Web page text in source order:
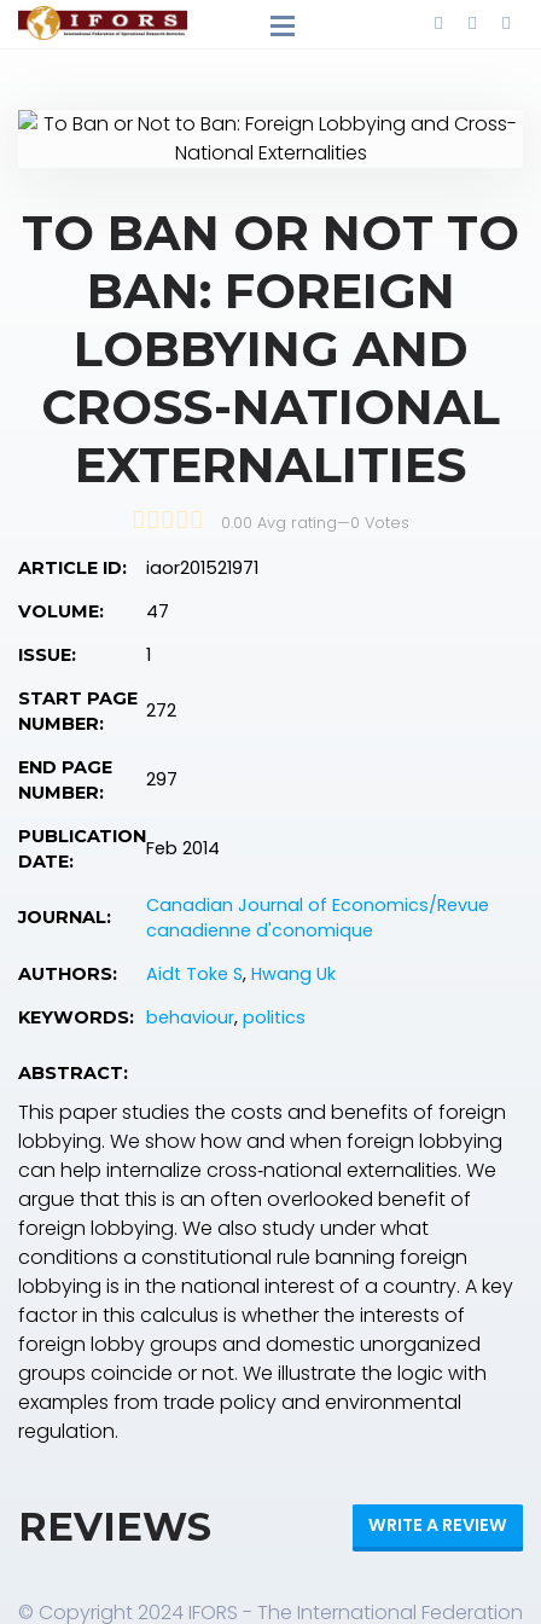
TO BAN OR NOT TO
BAN: FOREIGN
LOBBYING AND
CROSS-NATIONAL
EXTERNALITIES
0.00 Avg rating—0 Votes
ARTICLE ID: iaor201521971
VOLUME: 47
ISSUE: 1
START PAGE
NUMBER:
272
END PAGE
NUMBER:
297
PUBLICATION
DATE:
Feb 2014
JOURNAL:
Canadian Journal of Economics/Revue
canadienne d'conomique
AUTHORS: Aidt Toke S, Hwang Uk
KEYWORDS: behaviour, politics
ABSTRACT:
This paper studies the costs and benefits of foreign
lobbying. We show how and when foreign lobbying
can help internalize cross‐national externalities. We
argue that this is an often overlooked benefit of
foreign lobbying. We also study under what
conditions a constitutional rule banning foreign
lobbying is in the national interest of a country. A key
factor in this calculus is whether the interests of
foreign lobby groups and domestic unorganized
groups coincide or not. We illustrate the logic with
examples from trade policy and environmental
regulation.
REVIEWS WRITE A REVIEW
© Copyright 2024 IFORS - The International Federation